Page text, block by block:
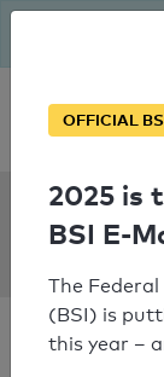
Personal
SPF
OFFICIAL
2025 is
BSI E-
The
(BSI) is
this year –